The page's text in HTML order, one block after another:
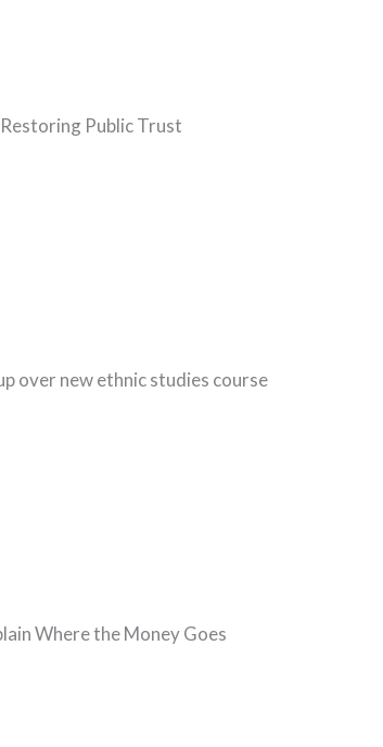
Public Trust
over new ethnic studies course
Where the Money Goes